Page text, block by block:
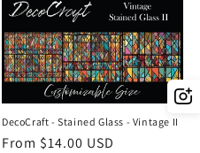
DecoCraft - Stained Glass - Vintage II
Regular
From $14.00 USD